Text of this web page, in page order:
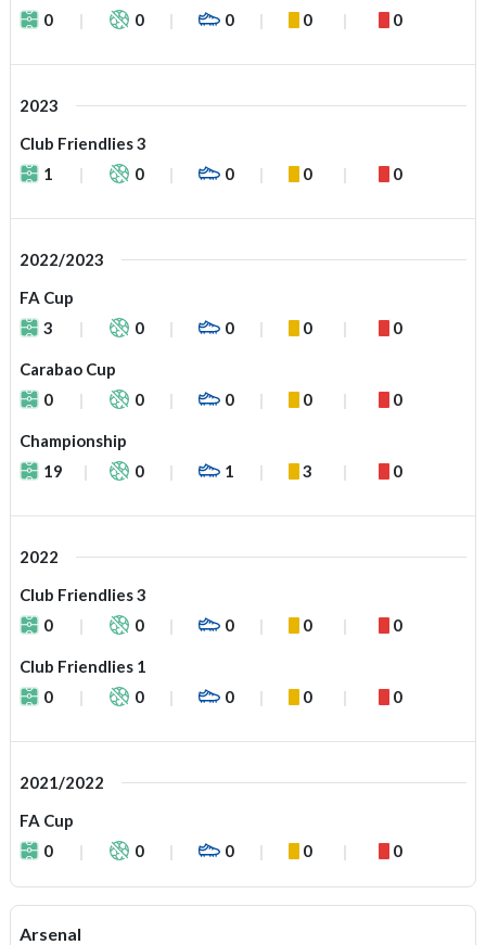
0
0 0 0 0
2023
Club Friendlies 3
1
0 0 0 0
2022/2023
FA Cup
3
0 0 0 0
Carabao Cup
0
0 0 0 0
Championship
19
0 1 3 0
2022
Club Friendlies 3
0
0 0 0 0
Club Friendlies 1
0
0 0 0 0
2021/2022
FA Cup
0
0 0 0 0
Arsenal